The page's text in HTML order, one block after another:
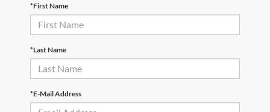
*First Name
*Last Name
*E-Mail Address